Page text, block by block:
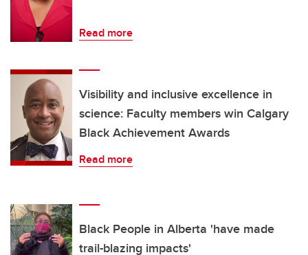
Read more
Visibility and inclusive excellence in
science: Faculty members win Calgary
Black Achievement Awards
Read more
Black People in Alberta 'have made
trail-blazing impacts'